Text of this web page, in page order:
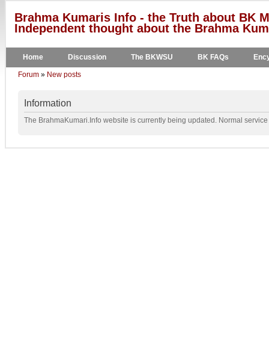
Brahma Kumaris Info - the Truth about BK
Independent thought about the Brahma
Home Discussion The BKWSU BK FAQs
Forum » New posts
Information
The BrahmaKumari.Info website is currently being updated. Normal